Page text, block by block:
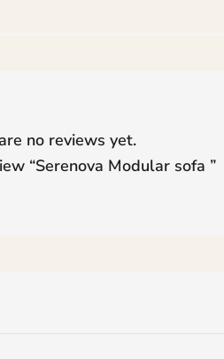
no reviews yet.
“Serenova Modular sofa ”